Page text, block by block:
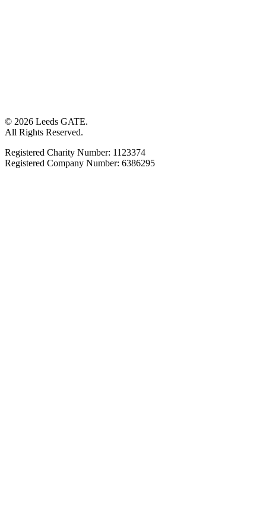
© 2026 Leeds GATE.
All Rights Reserved.
Registered Charity Number: 1123374
Registered Company Number: 6386295